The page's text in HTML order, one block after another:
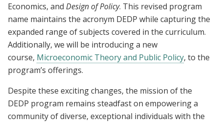
Economics, and Design of Policy. This revised program
name maintains the acronym DEDP while capturing the
expanded range of subjects covered in the curriculum.
Additionally, we will be introducing a new
course, Microeconomic Theory and Public Policy, to the
program’s offerings.
Despite these exciting changes, the mission of the
DEDP program remains steadfast on empowering a
community of diverse, exceptional individuals with the